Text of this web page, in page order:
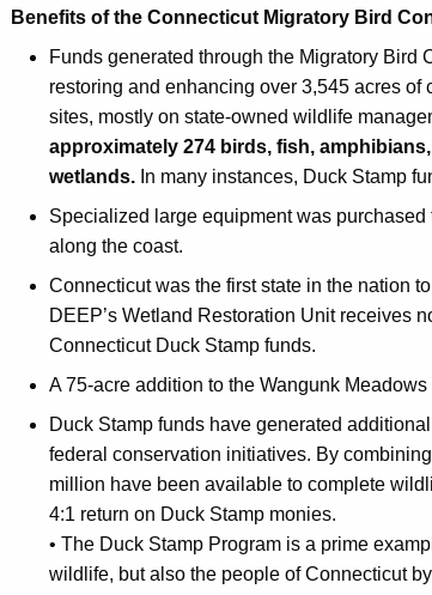
Benefits of the Connecticut Migratory Bird
Funds generated through the Migratory Bird
restoring and enhancing over 3,545 acres
sites, mostly on state-owned wildlife
approximately 274 birds, fish,
wetlands. In many instances, Duck Stamp
Specialized large equipment was
along the coast.
Connecticut was the first state in the nation
DEEP’s Wetland Restoration Unit receives
Connecticut Duck Stamp funds.
A 75-acre addition to the Wangunk
Duck Stamp funds have generated
federal conservation initiatives. By
million have been available to complete
4:1 return on Duck Stamp monies.
• The Duck Stamp Program is a prime
wildlife, but also the people of Connecticut